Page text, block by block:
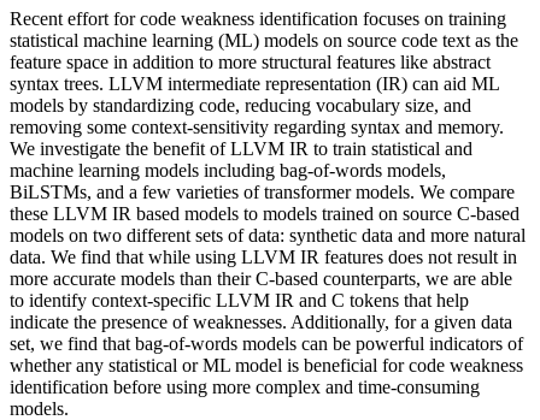
Recent effort for code weakness identification focuses on training
statistical machine learning (ML) models on source code text as the
feature space in addition to more structural features like abstract
syntax trees. LLVM intermediate representation (IR) can aid ML
models by standardizing code, reducing vocabulary size, and
removing some context-sensitivity regarding syntax and memory.
We investigate the benefit of LLVM IR to train statistical and
machine learning models including bag-of-words models,
BiLSTMs, and a few varieties of transformer models. We compare
these LLVM IR based models to models trained on source C-based
models on two different sets of data: synthetic data and more natural
data. We find that while using LLVM IR features does not result in
more accurate models than their C-based counterparts, we are able
to identify context-specific LLVM IR and C tokens that help
indicate the presence of weaknesses. Additionally, for a given data
set, we find that bag-of-words models can be powerful indicators of
whether any statistical or ML model is beneficial for code weakness
identification before using more complex and time-consuming
models.